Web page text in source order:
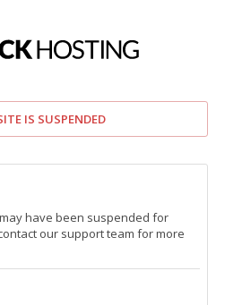
IS SUSPENDED
have been suspended for
our support team for more